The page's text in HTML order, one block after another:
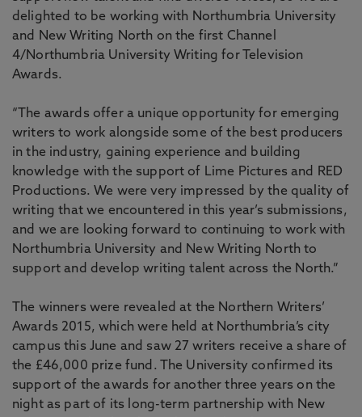
delighted to be working with Northumbria University
and New Writing North on the first Channel
4/Northumbria University Writing for Television
Awards.
“The awards offer a unique opportunity for emerging
writers to work alongside some of the best producers
in the industry, gaining experience and building
knowledge with the support of Lime Pictures and RED
Productions. We were very impressed by the quality of
writing that we encountered in this year’s submissions,
and we are looking forward to continuing to work with
Northumbria University and New Writing North to
support and develop writing talent across the North.”
The winners were revealed at the Northern Writers’
Awards 2015, which were held at Northumbria’s city
campus this June and saw 27 writers receive a share of
the £46,000 prize fund. The University confirmed its
support of the awards for another three years on the
night as part of its long-term partnership with New